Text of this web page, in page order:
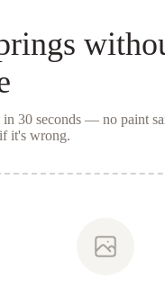
in 30 seconds — no paint
it's wrong.